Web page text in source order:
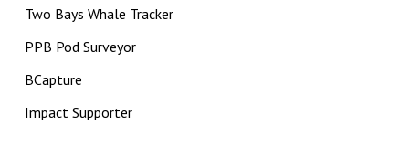
Two Bays Whale Tracker
PPB Pod Surveyor
BCapture
Impact Supporter